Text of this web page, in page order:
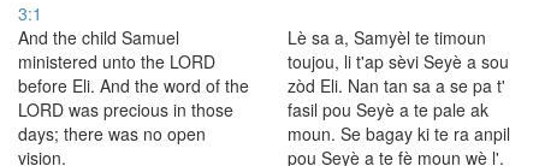
3:1
And the child Samuel
ministered unto the LORD
before Eli. And the word of the
LORD was precious in those
days; there was no open
vision.
Lè sa a, Samyèl te timoun
toujou, li t'ap sèvi Seyè a sou
zòd Eli. Nan tan sa a se pa t'
fasil pou Seyè a te pale ak
moun. Se bagay ki te ra anpil
pou Seyè a te fè moun wè l'.